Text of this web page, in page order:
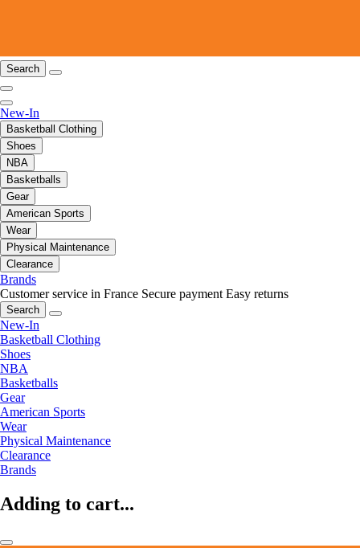
Search
New-In
Basketball Clothing
Shoes
NBA
Basketballs
Gear
American Sports
Wear
Physical Maintenance
Clearance
Brands
Customer service in France Secure payment Easy returns
Search
New-In
Basketball Clothing
Shoes
NBA
Basketballs
Gear
American Sports
Wear
Physical Maintenance
Clearance
Brands
Adding to cart...